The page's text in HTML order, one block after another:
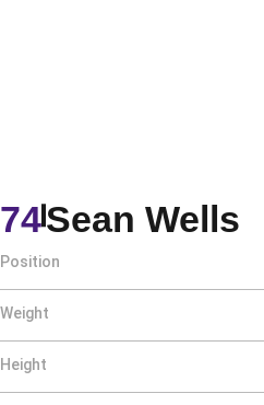
Sean Wells
74
Position
Weight
Height